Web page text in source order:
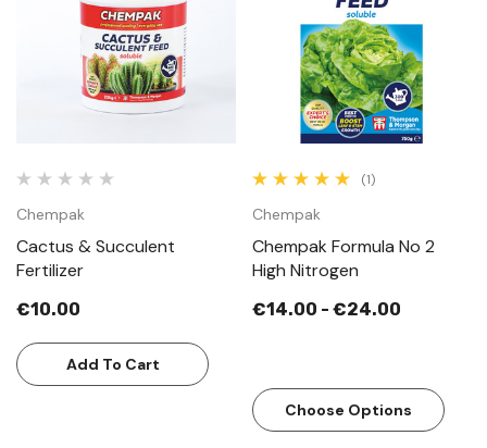
Chempak
Cactus & Succulent
Fertilizer
€10.00
Add To Cart
(1)
Chempak
Chempak Formula No 2
High Nitrogen
€14.00 - €24.00
Choose Options